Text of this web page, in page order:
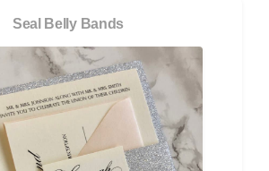
Seal Belly Bands